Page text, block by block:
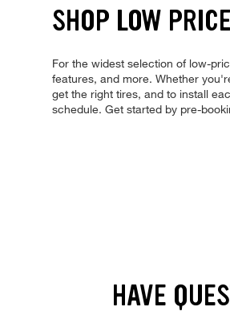
SHOP LOW
For the widest selection of low-
features, and more. Whether
get the right tires, and to install
schedule. Get started by pre-
HAVE